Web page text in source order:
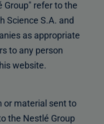
Group" refer to the
Science S.A. and
as appropriate
to any person
website.
or material sent to
the Nestlé Group